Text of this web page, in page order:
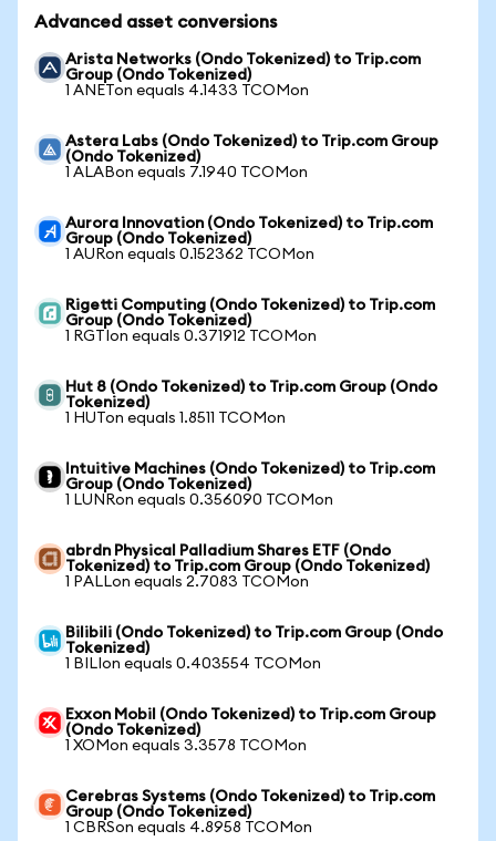
Advanced asset conversions
Arista Networks (Ondo Tokenized) to Trip.com
Group (Ondo Tokenized)
1 ANETon equals 4.1433 TCOMon
Astera Labs (Ondo Tokenized) to Trip.com Group
(Ondo Tokenized)
1 ALABon equals 7.1940 TCOMon
Aurora Innovation (Ondo Tokenized) to Trip.com
Group (Ondo Tokenized)
1 AURon equals 0.152362 TCOMon
Rigetti Computing (Ondo Tokenized) to Trip.com
Group (Ondo Tokenized)
1 RGTIon equals 0.371912 TCOMon
Hut 8 (Ondo Tokenized) to Trip.com Group (Ondo
Tokenized)
1 HUTon equals 1.8511 TCOMon
Intuitive Machines (Ondo Tokenized) to Trip.com
Group (Ondo Tokenized)
1 LUNRon equals 0.356090 TCOMon
abrdn Physical Palladium Shares ETF (Ondo
Tokenized) to Trip.com Group (Ondo Tokenized)
1 PALLon equals 2.7083 TCOMon
Bilibili (Ondo Tokenized) to Trip.com Group (Ondo
Tokenized)
1 BILIon equals 0.403554 TCOMon
Exxon Mobil (Ondo Tokenized) to Trip.com Group
(Ondo Tokenized)
1 XOMon equals 3.3578 TCOMon
Cerebras Systems (Ondo Tokenized) to Trip.com
Group (Ondo Tokenized)
1 CBRSon equals 4.8958 TCOMon